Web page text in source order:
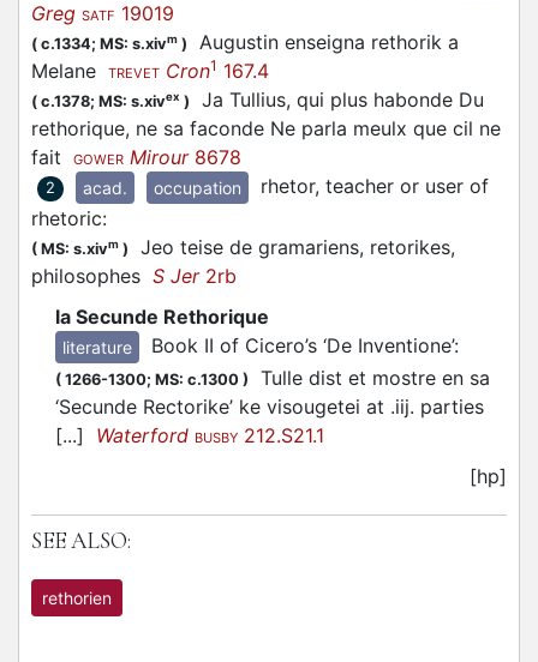
Greg SATF 19019
( c.1334; MS: s.xivm )
Augustin enseigna rethorik a
Melane
TREVET Cron1 167.4
( c.1378; MS: s.xivex )
Ja Tullius, qui plus habonde Du
rethorique, ne sa faconde Ne parla meulx que cil ne
fait
GOWER Mirour8678
2 acad. occupation
rhetor, teacher or user of
rhetoric:
( MS: s.xivm )
Jeo teise de gramariens, retorikes,
philosophes S Jer2rb
la Secunde Rethorique
literature Book II of Cicero’s ‘De Inventione’:
( 1266-1300; MS: c.1300 )
Tulle dist et mostre en sa
‘Secunde Rectorike’ ke visougetei at .iij. parties
[...] Waterford BUSBY 212.S21.1
[hp]
SEE ALSO:
rethorien